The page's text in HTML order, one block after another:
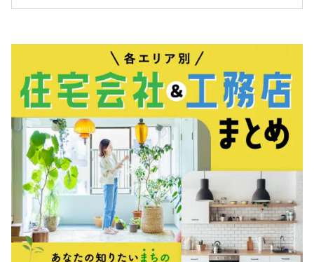
＜おすすめポイント＞ 自然素材を活かした住ま
られる」強い住まいアイジースタイルハウス名
古屋の会社情報を確認する ホテルライクな自
然素材の家「アイジースタイルハウス名古屋」
は、愛知県名古屋市名東区にスタジオを、長久
手市にモデルハウスを構える工務店です。『地
球品質』をコンセプトに、自然の恵みと素材を
最大限に生かし、時と共に心地良さ...